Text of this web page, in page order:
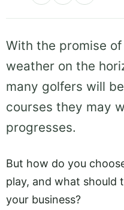
With the promise
weather on the
many golfers will
courses they may
progresses.
But how do you
play, and what should
your business?